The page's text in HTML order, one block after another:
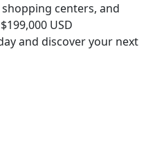
shopping centers, and
USD
and discover your next